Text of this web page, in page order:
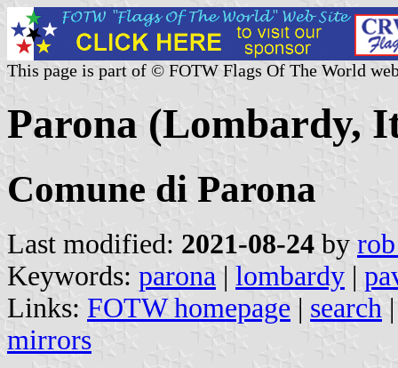
This page is part of © FOTW Flags Of The World
Parona (Lombardy,
Comune di Parona
Last modified: 2021-08-24 by
Keywords: parona | lombardy |
Links: FOTW homepage | search
mirrors